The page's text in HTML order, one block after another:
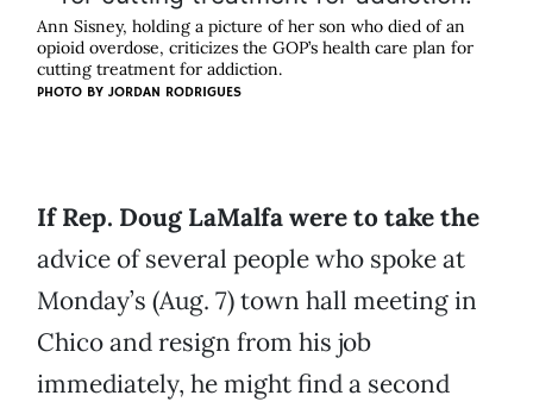
Ann Sisney, holding a picture of her son who died of an
opioid overdose, criticizes the GOP’s health care plan for
cutting treatment for addiction.
PHOTO BY JORDAN RODRIGUES
If Rep. Doug LaMalfa were to take the
advice of several people who spoke at
Monday’s (Aug. 7) town hall meeting in
Chico and resign from his job
immediately, he might find a second